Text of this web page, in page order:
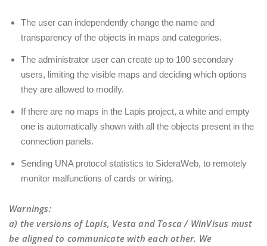
The user can independently change the name and
transparency of the objects in maps and categories.
The administrator user can create up to 100 secondary
users, limiting the visible maps and deciding which options
they are allowed to modify.
If there are no maps in the Lapis project, a white and empty
one is automatically shown with all the objects present in the
connection panels.
Sending UNA protocol statistics to SideraWeb, to remotely
monitor malfunctions of cards or wiring.
Warnings:
a) the versions of Lapis, Vesta and Tosca / WinVisus must
be aligned to communicate with each other. We